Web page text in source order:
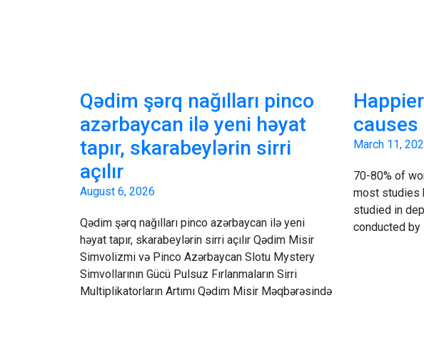
Qədim şərq nağılları pinco
azərbaycan ilə yeni həyat
tapır, skarabeylərin sirri
açılır
August 6, 2026
Qədim şərq nağılları pinco azərbaycan ilə yeni
həyat tapır, skarabeylərin sirri açılır Qədim Misir
Simvolizmi və Pinco Azərbaycan Slotu Mystery
Simvollarının Gücü Pulsuz Fırlanmaların Sirri
Multiplikatorların Artımı Qədim Misir Məqbərəsində
March 11,
70-80% of
most studies
studied in
conducted by